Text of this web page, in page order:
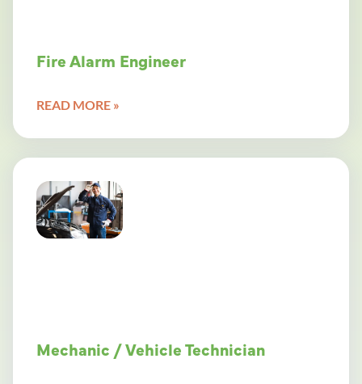
Fire Alarm Engineer
READ MORE »
Mechanic / Vehicle Technician